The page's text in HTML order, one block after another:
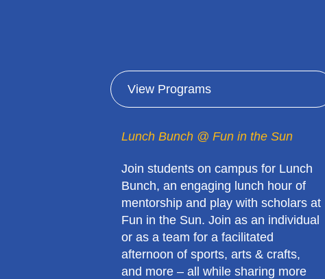
View Programs
Lunch Bunch @ Fun in the Sun
Join students on campus for Lunch
Bunch, an engaging lunch hour of
mentorship and play with scholars at
Fun in the Sun. Join as an individual
or as a team for a facilitated
afternoon of sports, arts & crafts,
and more – all while sharing more